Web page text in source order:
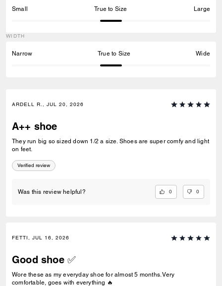
Small True to Size Large
WIDTH
Narrow True to Size Wide
ARDELL R., JUL 20, 2026
A++ shoe
They run big so sized down 1/2 a size. Shoes are super comfy and light
on feet.
Verified review
Was this review helpful? 0 0
FETTI, JUL 16, 2026
Good shoe ✅
Wore these as my everyday shoe for almost 5 months. Very
comfortable, goes with everything 🔥